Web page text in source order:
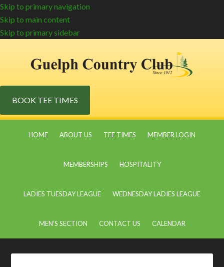
Skip to primary navigation
Skip to main content
Skip to primary sidebar
BOOK TEE TIMES
HOME ABOUT US TEE TIMES MEMBER LOGIN
MEMBERSHIPS HOSPITALITY
LADIES TUESDAY LEAGUE WEDNESDAY LADIES LEAGUE
MEN’S SECTION CONTACT US CALENDAR